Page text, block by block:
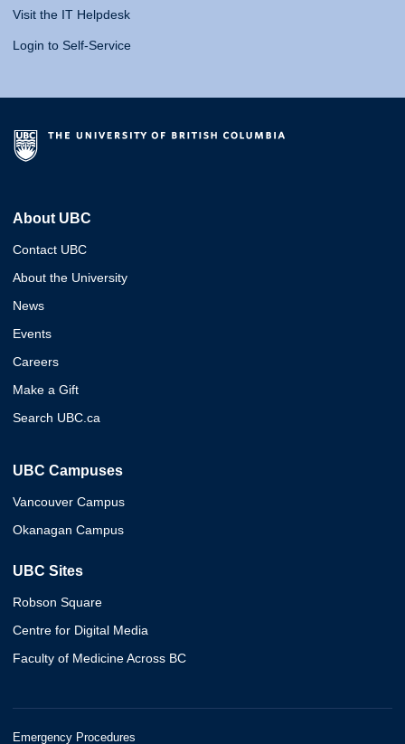
Visit the IT Helpdesk
Login to Self-Service
About UBC
Contact UBC
About the University
News
Events
Careers
Make a Gift
Search UBC.ca
UBC Campuses
Vancouver Campus
Okanagan Campus
UBC Sites
Robson Square
Centre for Digital Media
Faculty of Medicine Across BC
Emergency Procedures